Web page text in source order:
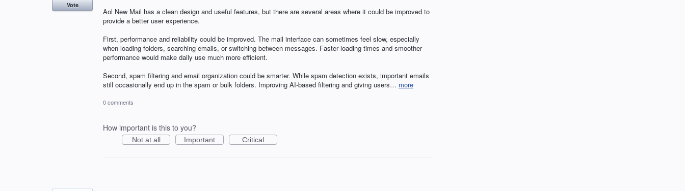
Aol New Mail has a clean design and useful features, but there are several areas where it could be improved to
provide a better user experience.
First, performance and reliability could be improved. The mail interface can sometimes feel slow, especially
when loading folders, searching emails, or switching between messages. Faster loading times and smoother
performance would make daily use much more efficient.
Second, spam filtering and email organization could be smarter. While spam detection exists, important emails
still occasionally end up in the spam or bulk folders. Improving AI-based filtering and giving users… more
Vote
0 comments
How important is this to you?
Not at all Important Critical